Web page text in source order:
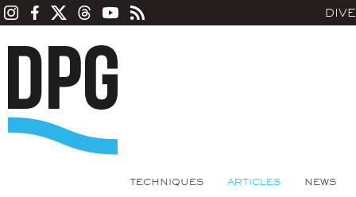
TECHNIQUES ARTICLES NEWS